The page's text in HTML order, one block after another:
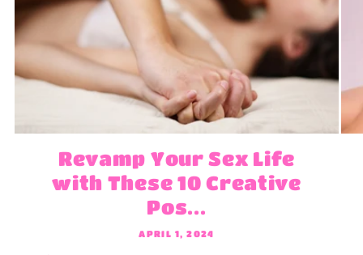
Revamp Your Sex Life
with These 10 Creative
Pos...
APRIL 1, 2024